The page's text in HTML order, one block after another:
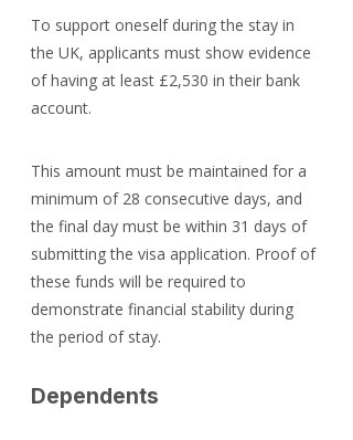
To support oneself during the stay in
the UK, applicants must show evidence
of having at least £2,530 in their bank
account.
This amount must be maintained for a
minimum of 28 consecutive days, and
the final day must be within 31 days of
submitting the visa application. Proof of
these funds will be required to
demonstrate financial stability during
the period of stay.
Dependents